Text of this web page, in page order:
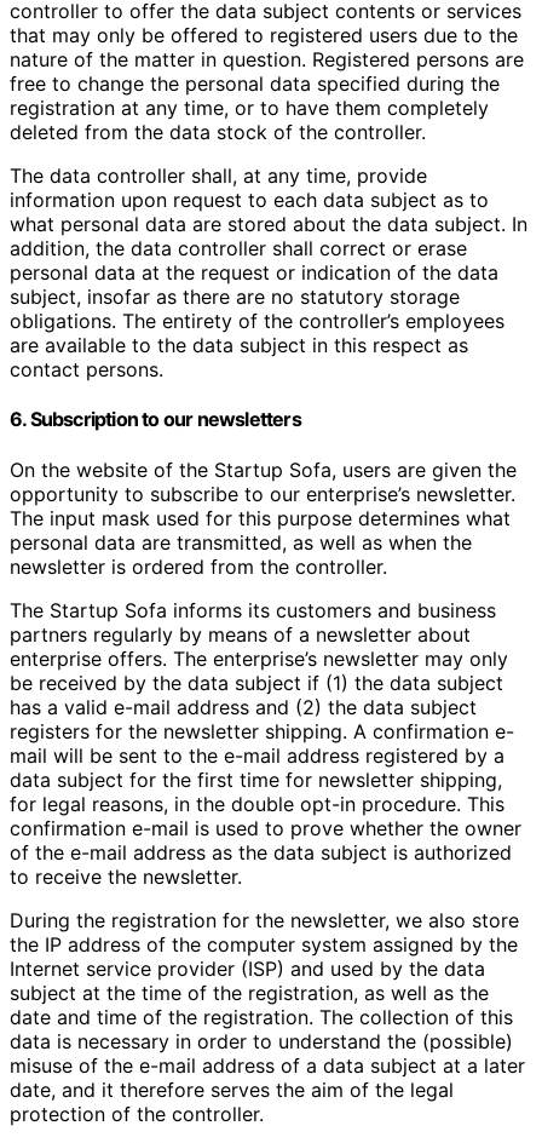
controller to offer the data subject contents or services
that may only be offered to registered users due to the
nature of the matter in question. Registered persons are
free to change the personal data specified during the
registration at any time, or to have them completely
deleted from the data stock of the controller.
The data controller shall, at any time, provide
information upon request to each data subject as to
what personal data are stored about the data subject. In
addition, the data controller shall correct or erase
personal data at the request or indication of the data
subject, insofar as there are no statutory storage
obligations. The entirety of the controller’s employees
are available to the data subject in this respect as
contact persons.
6. Subscription to our newsletters
On the website of the Startup Sofa, users are given the
opportunity to subscribe to our enterprise’s newsletter.
The input mask used for this purpose determines what
personal data are transmitted, as well as when the
newsletter is ordered from the controller.
The Startup Sofa informs its customers and business
partners regularly by means of a newsletter about
enterprise offers. The enterprise’s newsletter may only
be received by the data subject if (1) the data subject
has a valid e-mail address and (2) the data subject
registers for the newsletter shipping. A confirmation e-
mail will be sent to the e-mail address registered by a
data subject for the first time for newsletter shipping,
for legal reasons, in the double opt-in procedure. This
confirmation e-mail is used to prove whether the owner
of the e-mail address as the data subject is authorized
to receive the newsletter.
During the registration for the newsletter, we also store
the IP address of the computer system assigned by the
Internet service provider (ISP) and used by the data
subject at the time of the registration, as well as the
date and time of the registration. The collection of this
data is necessary in order to understand the (possible)
misuse of the e-mail address of a data subject at a later
date, and it therefore serves the aim of the legal
protection of the controller.